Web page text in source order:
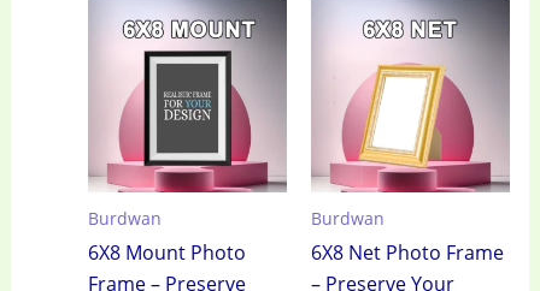
Burdwan
6X8 Mount Photo
Frame – Preserve
Burdwan
6X8 Net Photo Frame
– Preserve Your